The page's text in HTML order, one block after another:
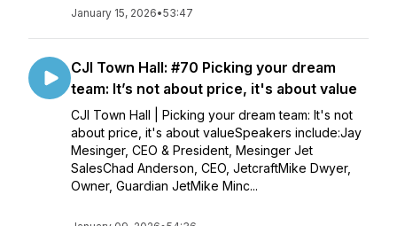
January 15, 2026•53:47
CJI Town Hall: #70 Picking your dream
team: It’s not about price, it's about value
CJI Town Hall | Picking your dream team: It's not
about price, it's about valueSpeakers include:Jay
Mesinger, CEO & President, Mesinger Jet
SalesChad Anderson, CEO, JetcraftMike Dwyer,
Owner, Guardian JetMike Minc...